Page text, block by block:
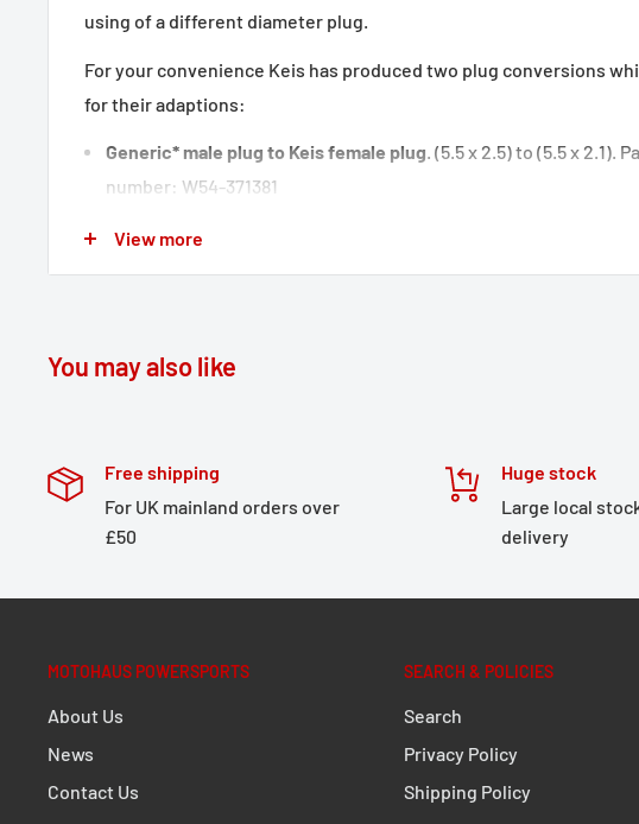
using of a different diameter plug.
For your convenience Keis has produced two plug conversions
for their adaptions:
Generic* male plug to Keis female plug. (5.5 x 2.5) to (5.5 x 2.1).
number: W54-371381
powered by a 12V power source (the Keis Apparel standard, and
for all vehicle batteries).
Keis Apparel cannot provide any surety, or stand
View more
You may also like
Free shipping
For UK mainland orders over
£50
Huge stock
Large local
delivery
MOTOHAUS POWERSPORTS
About Us
News
Contact Us
SEARCH & POLICIES
Search
Privacy Policy
Shipping Policy